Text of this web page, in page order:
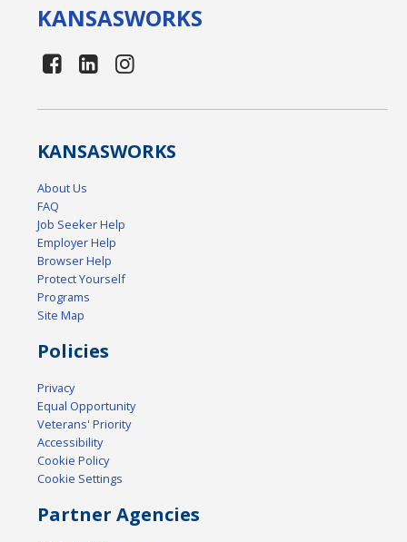
KANSASWORKS
KANSASWORKS
About Us
FAQ
Job Seeker Help
Employer Help
Browser Help
Protect Yourself
Programs
Site Map
Policies
Privacy
Equal Opportunity
Veterans' Priority
Accessibility
Cookie Policy
Cookie Settings
Partner Agencies